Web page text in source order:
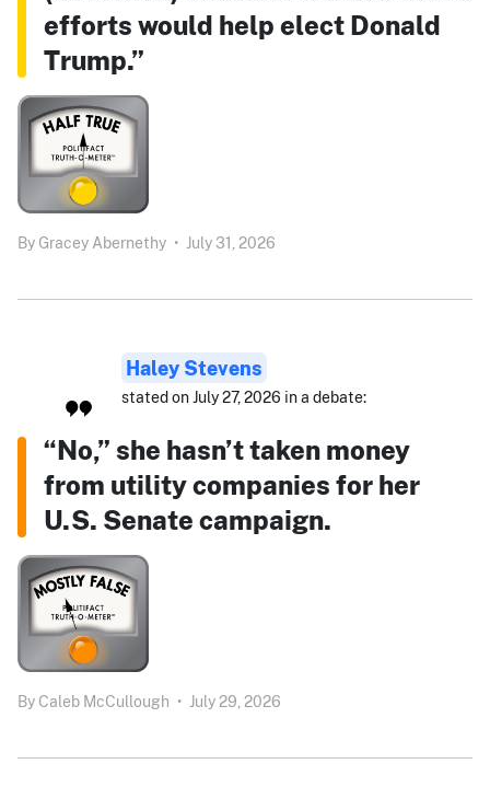
efforts would help elect Donald
Trump.”
By Gracey Abernethy • July 31, 2026
Haley Stevens
stated on July 27, 2026 in a debate:
“No,” she hasn’t taken money
from utility companies for her
U.S. Senate campaign.
By Caleb McCullough • July 29, 2026